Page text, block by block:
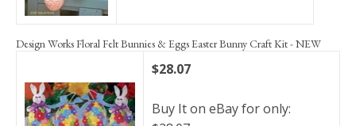
Design Works Floral Felt Bunnies & Eggs Easter Bunny Craft Kit - NEW
$28.07
Buy It on eBay for only: